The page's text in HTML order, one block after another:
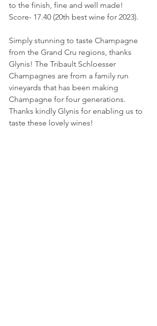
to the finish, fine and well made!
Score- 17.40 (20th best wine for 2023).
Simply stunning to taste Champagne
from the Grand Cru regions, thanks
Glynis! The Tribault Schloesser
Champagnes are from a family run
vineyards that has been making
Champagne for four generations.
Thanks kindly Glynis for enabling us to
taste these lovely wines!